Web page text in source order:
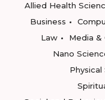
Allied Health
Business
Law
Media &
Nano
Physical